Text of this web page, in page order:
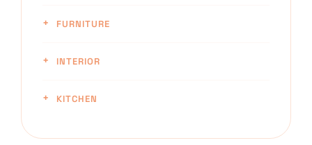
FURNITURE
INTERIOR
KITCHEN